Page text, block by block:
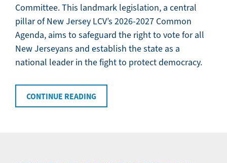
Committee. This landmark legislation, a central
pillar of New Jersey LCV’s 2026-2027 Common
Agenda, aims to safeguard the right to vote for all
New Jerseyans and establish the state as a
national leader in the fight to protect democracy.
CONTINUE READING